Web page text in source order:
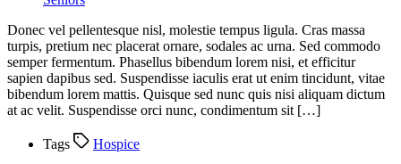
Donec vel pellentesque nisl, molestie tempus ligula. Cras massa
turpis, pretium nec placerat ornare, sodales ac urna. Sed commodo
semper fermentum. Phasellus bibendum lorem nisi, et efficitur
sapien dapibus sed. Suspendisse iaculis erat ut enim tincidunt, vitae
bibendum lorem mattis. Quisque sed nunc quis nisi aliquam dictum
at ac velit. Suspendisse orci nunc, condimentum sit […]
Tags Hospice